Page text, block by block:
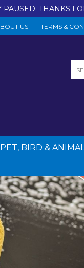
THANKS
US TERMS &
PET, BIRD &